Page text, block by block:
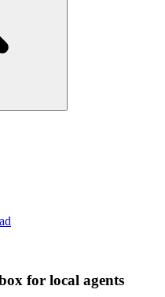
for local agents